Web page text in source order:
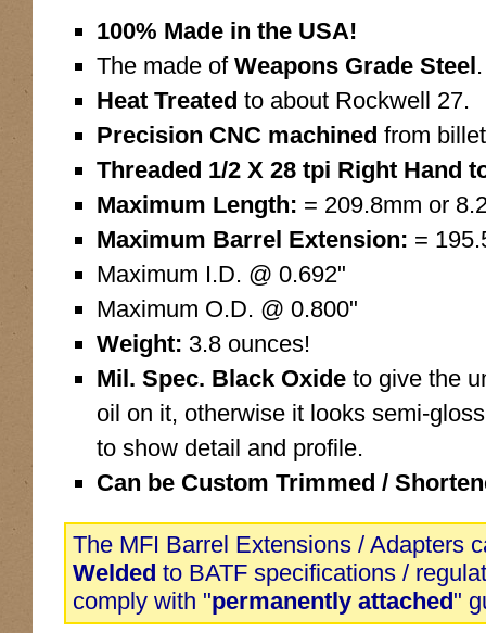
100% Made in the USA!
The made of Weapons Grade Steel.
Heat Treated to about Rockwell 27.
Precision CNC machined from
Threaded 1/2 X 28 tpi Right Hand
Maximum Length: = 209.8mm or
Maximum Barrel Extension: =
Maximum I.D. @ 0.692"
Maximum O.D. @ 0.800"
Weight: 3.8 ounces!
Mil. Spec. Black Oxide to give the
oil on it, otherwise it looks semi-
to show detail and profile.
Can be Custom Trimmed /
The MFI Barrel Extensions / Adapters
Welded to BATF specifications /
comply with "permanently attached"